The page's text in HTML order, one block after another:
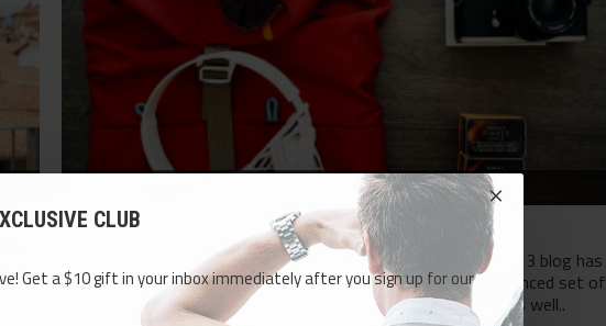
CLUB
Get a $10 gift in your inbox immediately after you sign up for our
as
10005
Season Essentials
Seasons come and go but Journal is here to stay. The Journal 3 blog has
been greatly improved and it now comes with the most advanced set of
typography tools, including custom drop-cap support as well..